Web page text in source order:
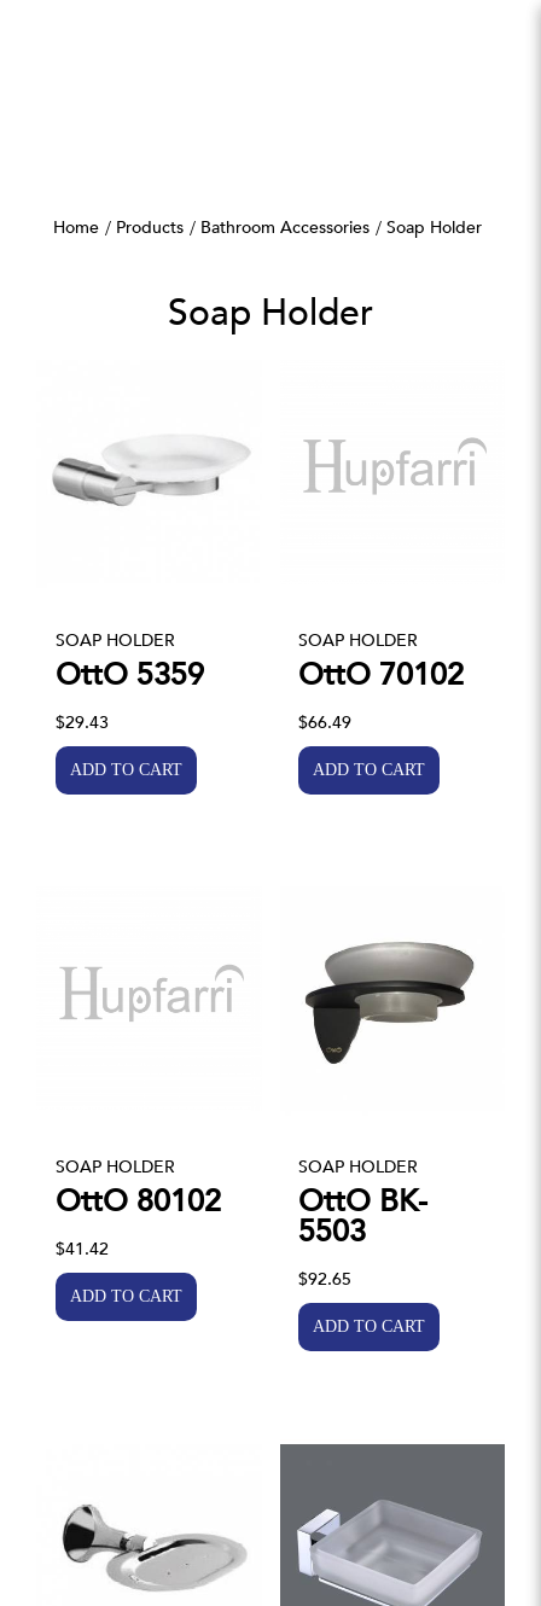
Home Products Bathroom Accessories Soap Holder
Soap Holder
SOAP HOLDER
OttO 5359
$29.43
SOAP HOLDER
OttO 70102
$66.49
SOAP HOLDER
OttO 80102
$41.42
SOAP HOLDER
OttO BK-
5503
$92.65